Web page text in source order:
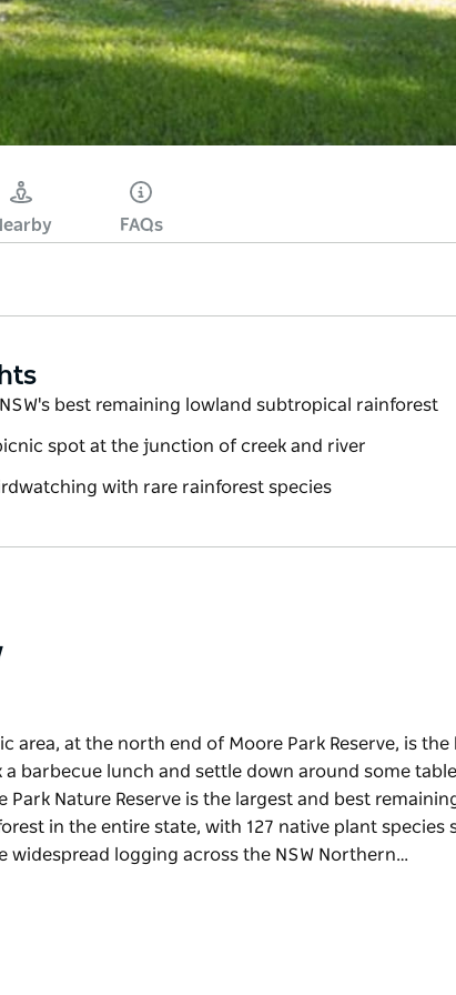
FAQs
best remaining lowland subtropical rainforest
spot at the junction of creek and river
with rare rainforest species
area, at the north end of Moore Park Reserve, is
a barbecue lunch and settle down around some
Park Nature Reserve is the largest and best
in the entire state, with 127 native plant species
widespread logging across the NSW Northern…
a barbecue lunch and settle down around some